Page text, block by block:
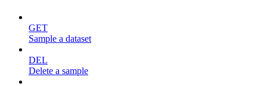
GET
Sample a dataset
DEL
Delete a sample